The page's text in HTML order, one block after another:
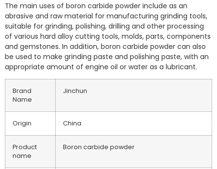
The main uses of boron carbide powder include as an
abrasive and raw material for manufacturing grinding tools,
suitable for grinding, polishing, drilling and other processing
of various hard alloy cutting tools, molds, parts, components
and gemstones. In addition, boron carbide powder can also
be used to make grinding paste and polishing paste, with an
appropriate amount of engine oil or water as a lubricant.
Brand
Name
Jinchun
Origin China
Product
name
Boron carbide powder